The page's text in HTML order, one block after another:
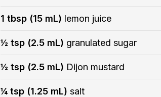
1 tbsp (15 mL) lemon juice
½ tsp (2.5 mL) granulated sugar
½ tsp (2.5 mL) Dijon mustard
¼ tsp (1.25 mL) salt